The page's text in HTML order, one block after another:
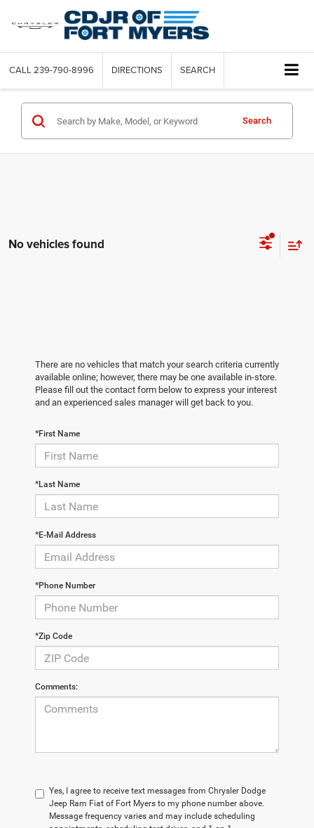
CALL 239-790-8996 DIRECTIONS SEARCH
Search
No vehicles found
There are no vehicles that match your search criteria currently
available online; however, there may be one available in-store.
Please fill out the contact form below to express your interest
and an experienced sales manager will get back to you.
*First Name
*Last Name
*E-Mail Address
*Phone Number
*Zip Code
Comments:
Yes, I agree to receive text messages from Chrysler Dodge
Jeep Ram Fiat of Fort Myers to my phone number above.
Message frequency varies and may include scheduling